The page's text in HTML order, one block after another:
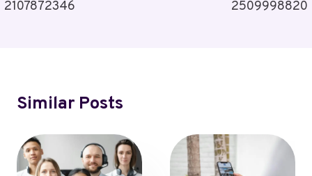
2107872346
2509998820
Similar Posts